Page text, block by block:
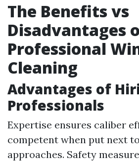
The Benefits vs
Disadvantages
Professional
Cleaning
Advantages of
Professionals
Expertise ensures caliber
competent when put next
approaches. Safety